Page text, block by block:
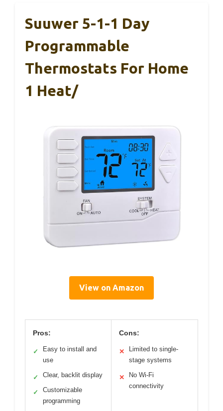
Suuwer 5-1-1 Day
Programmable
Thermostats For Home
1 Heat/
View on Amazon
Pros:
✓
Easy to install and
use
✓ Clear, backlit display
✓
Customizable
programming
Cons:
✕
Limited to single-
stage systems
✕
No Wi-Fi
connectivity